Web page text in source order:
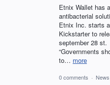
Etnix Wallet has
antibacterial
Etnix Inc. starts
Kickstarter to
september 28 st.
“Governments
to… more
0 comments · News